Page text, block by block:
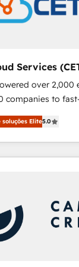
Services
over
companies to
— to streamline
unlock the full
and
integration, and
Marketing &
predictive
Salesforce +
AI-driven sales
soluções Elite5.0